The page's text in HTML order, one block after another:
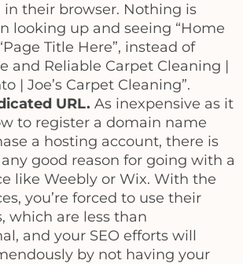
in their browser. Nothing is
looking up and seeing “Home
Title Here”, instead of
and Reliable Carpet Cleaning |
| Joe’s Carpet Cleaning”.
URL. As inexpensive as it
to register a domain name
a hosting account, there is
good reason for going with a
like Weebly or Wix. With the
you’re forced to use their
which are less than
and your SEO efforts will
by not having your